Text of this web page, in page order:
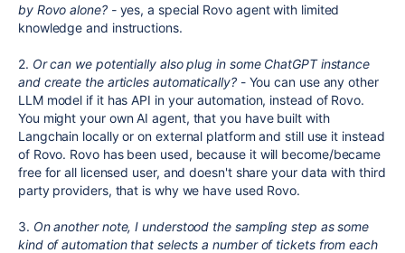
by Rovo alone? - yes, a special Rovo agent with limited
knowledge and instructions.
2. Or can we potentially also plug in some ChatGPT instance
and create the articles automatically?- You can use any other
LLM model if it has API in your automation, instead of Rovo.
You might your own AI agent, that you have built with
Langchain locally or on external platform and still use it instead
of Rovo. Rovo has been used, because it will become/became
free for all licensed user, and doesn't share your data with third
party providers, that is why we have used Rovo.
3. On another note, I understood the sampling step as some
kind of automation that selects a number of tickets from each